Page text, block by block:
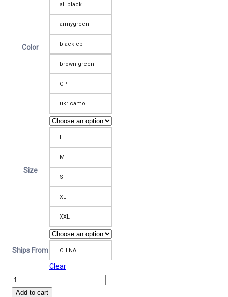
Color
all black
armygreen
black cp
brown green
CP
ukr camo
Size
L
M
S
XL
XXL
Ships From CHINA
Clear
Outdoor
Thin
Add to cart